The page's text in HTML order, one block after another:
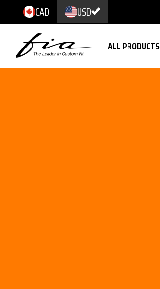
CAD USD
ALL PRODUCTS